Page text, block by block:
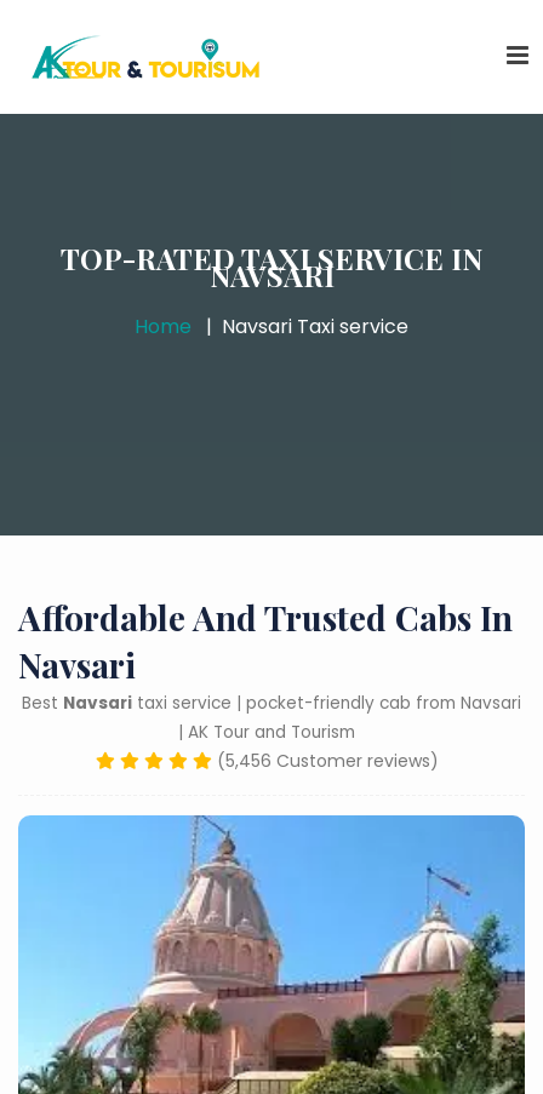
TOP-RATED TAXI SERVICE IN
NAVSARI
Home Navsari Taxi service
Affordable And Trusted Cabs In
Navsari
Best Navsari taxi service | pocket-friendly cab from Navsari
| AK Tour and Tourism
(5,456 Customer reviews)